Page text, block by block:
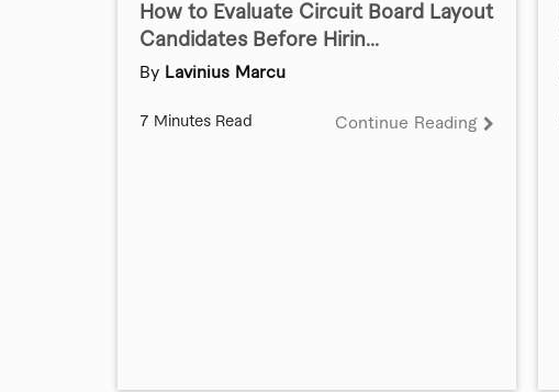
How to Evaluate Circuit Board Layout
Candidates Before Hirin...
By Lavinius Marcu
7 Minutes Read Continue Reading